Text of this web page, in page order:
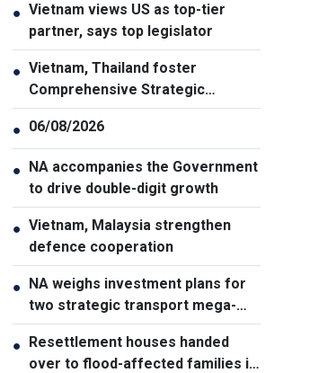
● Vietnam views US as top-tier
partner, says top legislator
● Vietnam, Thailand foster
Comprehensive Strategic
Partnership
● 06/08/2026
● NA accompanies the Government
to drive double-digit growth
● Vietnam, Malaysia strengthen
defence cooperation
● NA weighs investment plans for
two strategic transport mega-
projects
● Resettlement houses handed
over to flood-affected families in